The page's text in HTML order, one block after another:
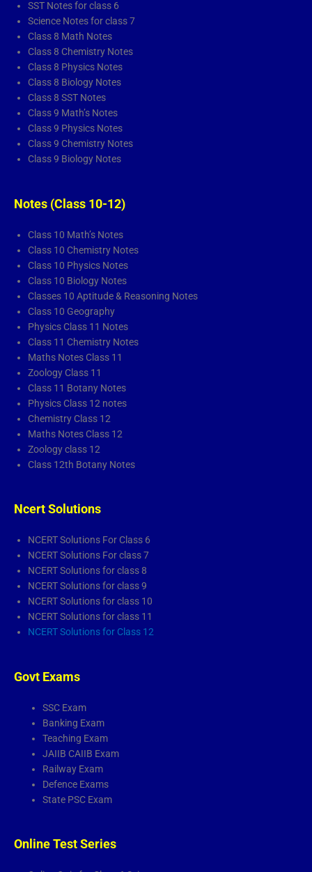
SST Notes for class 6
Science Notes for class 7
Class 8 Math Notes
Class 8 Chemistry Notes
Class 8 Physics Notes
Class 8 Biology Notes
Class 8 SST Notes
Class 9 Math’s Notes
Class 9 Physics Notes
Class 9 Chemistry Notes
Class 9 Biology Notes
Notes (Class 10-12)
Class 10 Math’s Notes
Class 10 Chemistry Notes
Class 10 Physics Notes
Class 10 Biology Notes
Classes 10 Aptitude & Reasoning Notes
Class 10 Geography
Physics Class 11 Notes
Class 11 Chemistry Notes
Maths Notes Class 11
Zoology Class 11
Class 11 Botany Notes
Physics Class 12 notes
Chemistry Class 12
Maths Notes Class 12
Zoology class 12
Class 12th Botany Notes
Ncert Solutions
NCERT Solutions For Class 6
NCERT Solutions For class 7
NCERT Solutions for class 8
NCERT Solutions for class 9
NCERT Solutions for class 10
NCERT Solutions for class 11
NCERT Solutions for Class 12
Govt Exams
SSC Exam
Banking Exam
Teaching Exam
JAIIB CAIIB Exam
Railway Exam
Defence Exams
State PSC Exam
Online Test Series